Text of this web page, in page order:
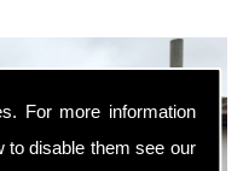
For more information
to disable them see our